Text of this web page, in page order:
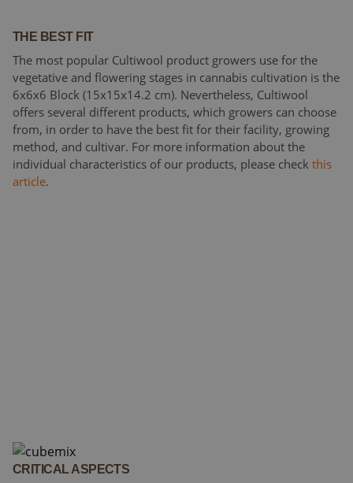
THE BEST FIT
The most popular Cultiwool product growers use for the
vegetative and flowering stages in cannabis cultivation is the
6x6x6 Block (15x15x14.2 cm). Nevertheless, Cultiwool
offers several different products, which growers can choose
from, in order to have the best fit for their facility, growing
method, and cultivar. For more information about the
individual characteristics of our products, please check this
article.
CRITICAL ASPECTS